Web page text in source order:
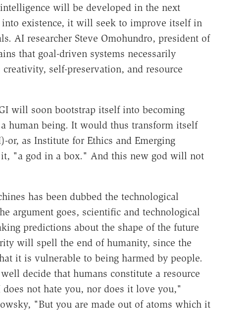
will be developed in the next
into existence, it will seek to improve itself in
AI researcher Steve Omohundro, president of
that goal-driven systems necessarily
self-preservation, and resource
will soon bootstrap itself into becoming
human being. It would thus transform itself
as Institute for Ethics and Emerging
it, "a god in a box." And this new god will not
has been dubbed the technological
argument goes, scientific and technological
predictions about the shape of the future
will spell the end of humanity, since the
it is vulnerable to being harmed by people.
decide that humans constitute a resource
not hate you, nor does it love you,"
"But you are made out of atoms which it